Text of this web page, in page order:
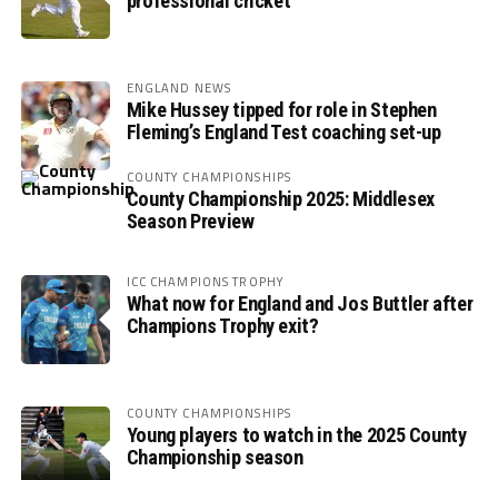
ENGLAND NEWS
Mike Hussey tipped for role in Stephen
Fleming’s England Test coaching set-up
COUNTY CHAMPIONSHIPS
County Championship 2025: Middlesex
Season Preview
ICC CHAMPIONS TROPHY
What now for England and Jos Buttler after
Champions Trophy exit?
COUNTY CHAMPIONSHIPS
Young players to watch in the 2025 County
Championship season